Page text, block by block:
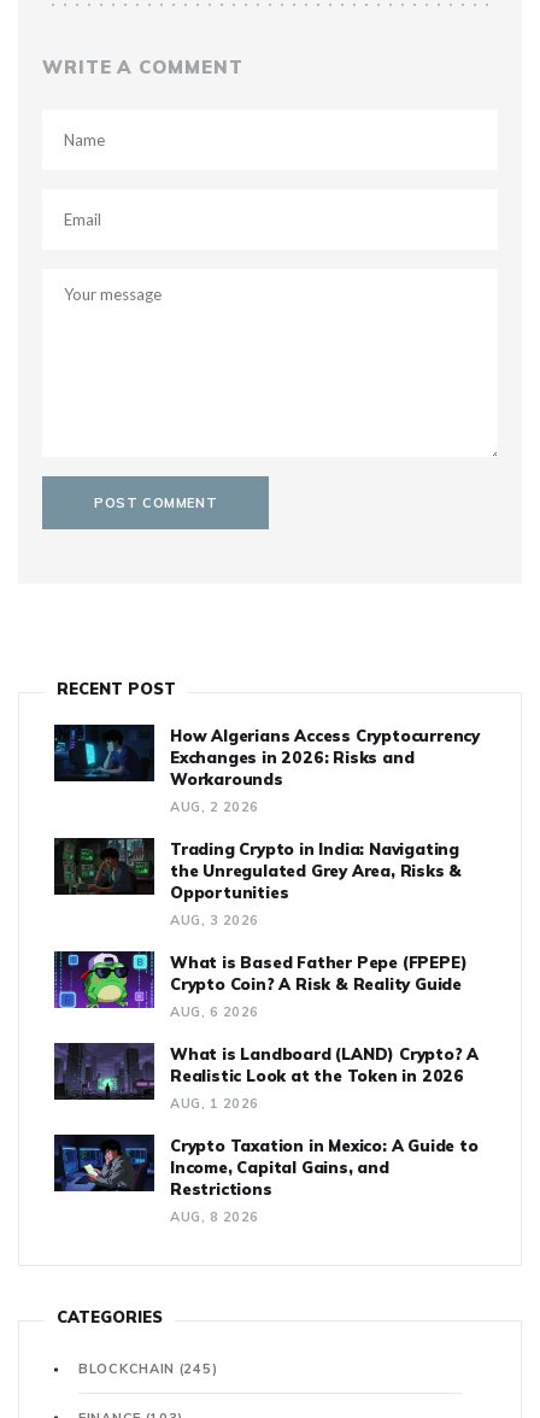
WRITE A COMMENT
RECENT POST
How Algerians Access Cryptocurrency
Exchanges in 2026: Risks and
Workarounds
AUG, 2 2026
Trading Crypto in India: Navigating
the Unregulated Grey Area, Risks &
Opportunities
AUG, 3 2026
What is Based Father Pepe (FPEPE)
Crypto Coin? A Risk & Reality Guide
AUG, 6 2026
What is Landboard (LAND) Crypto? A
Realistic Look at the Token in 2026
AUG, 1 2026
Crypto Taxation in Mexico: A Guide to
Income, Capital Gains, and
Restrictions
AUG, 8 2026
CATEGORIES
BLOCKCHAIN (245)